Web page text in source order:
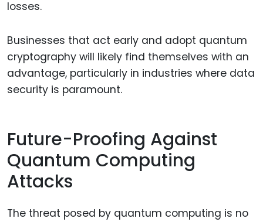
losses.
Businesses that act early and adopt quantum
cryptography will likely find themselves with an
advantage, particularly in industries where data
security is paramount.
Future-Proofing Against
Quantum Computing
Attacks
The threat posed by quantum computing is no